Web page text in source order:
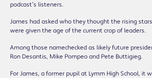
podcast’s listeners.
James had asked who they thought the rising
were given the age of the current crop of leaders.
Among those namechecked as likely future
Ron Desantis, Mike Pompeo and Pete Buttigieg.
For James, a former pupil at Lymm High School, it